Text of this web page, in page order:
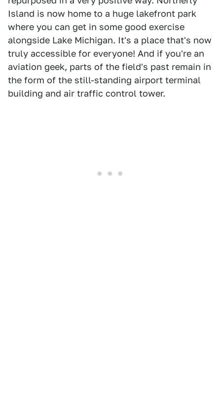
Island is now home to a huge lakefront park
where you can get in some good exercise
alongside Lake Michigan. It's a place that's now
truly accessible for everyone! And if you're an
aviation geek, parts of the field's past remain in
the form of the still-standing airport terminal
building and air traffic control tower.